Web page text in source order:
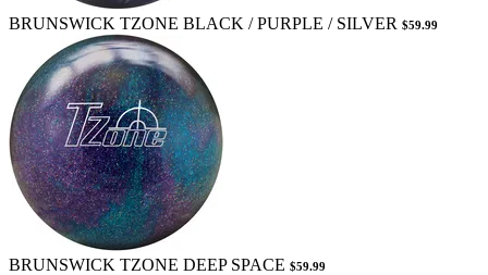
BRUNSWICK TZONE BLACK / PURPLE / SILVER $59.99
BRUNSWICK TZONE DEEP SPACE $59.99